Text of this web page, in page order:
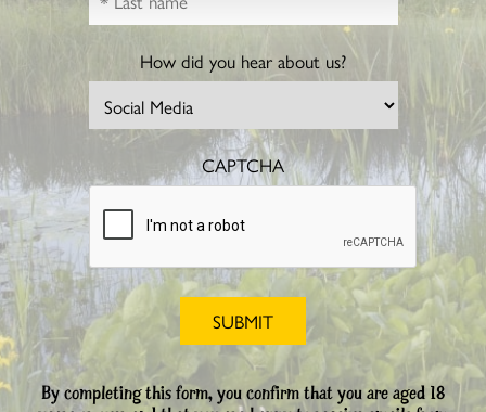
How did you hear about us?
CAPTCHA
By completing this form, you confirm that you are aged 18